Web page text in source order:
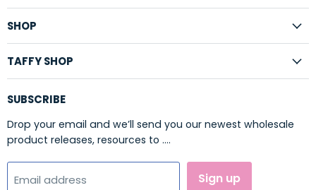
SHOP
TAFFY SHOP
SUBSCRIBE
Drop your email and we’ll send you our newest wholesale
product releases, resources to ....
Email address Sign up